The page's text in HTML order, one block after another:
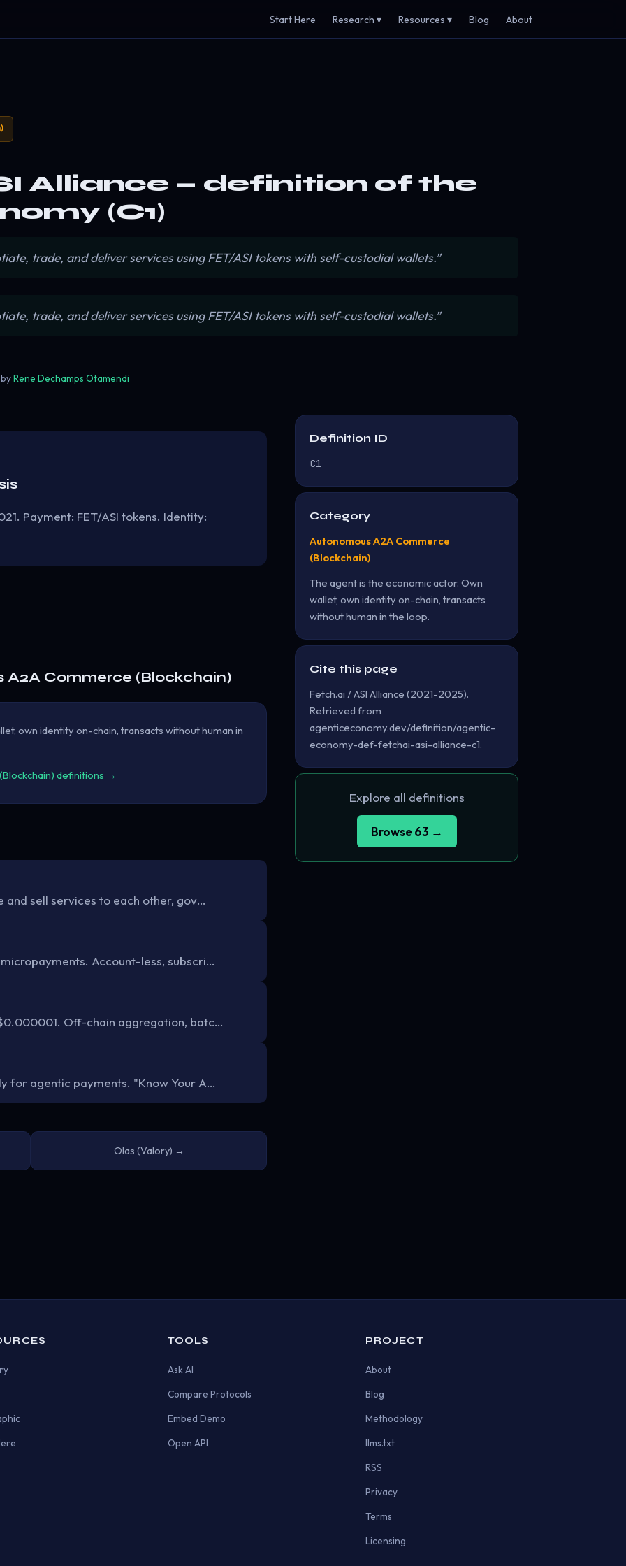
Start Here Research ▾ Resources ▾ Blog About
Alliance — definition of the
(C1)
trade, and deliver services using FET/ASI tokens with self-custodial wallets.”
trade, and deliver services using FET/ASI tokens with self-custodial wallets.”
Rene Dechamps Otamendi
Payment: FET/ASI tokens. Identity:
A2A Commerce (Blockchain)
own identity on-chain, transacts without human in
definitions →
and sell services to each other, gov…
Account-less, subscri…
Off-chain aggregation, batc…
for agentic payments. "Know Your A…
Olas (Valory) →
Definition ID
C1
Category
Autonomous A2A Commerce
(Blockchain)
The agent is the economic actor. Own
wallet, own identity on-chain, transacts
without human in the loop.
Cite this page
Fetch.ai / ASI Alliance (2021-2025).
Retrieved from
agenticeconomy.dev/definition/agentic-
economy-def-fetchai-asi-alliance-c1.
Explore all definitions
Browse 63 →
TOOLS
Ask AI
Compare Protocols
Embed Demo
Open API
PROJECT
About
Blog
Methodology
llms.txt
RSS
Privacy
Terms
Licensing